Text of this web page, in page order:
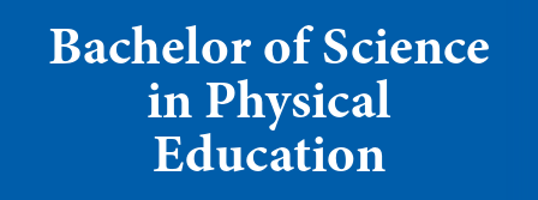
Bachelor of Science
in Physical
Education